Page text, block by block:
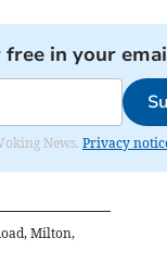
in your
News. Privacy
Milton,